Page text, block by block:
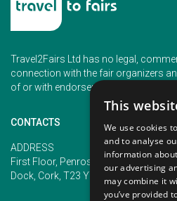
Travel2Fairs Ltd has no legal,
connection with the fair organizers
of or with endorsement of any of the
CONTACTS
ADDRESS
First Floor, Penrose 2, Penrose
Dock, Cork, T23 YY09, Ireland
This
We use cookies
and to analyse
information
our advertising
may combine it
you’ve provided